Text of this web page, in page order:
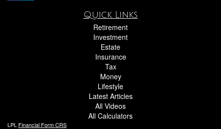
Quick Links
Retirement
Investment
Estate
Insurance
Tax
Money
Lifestyle
Latest Articles
All Videos
All Calculators
LPL Financial Form CRS